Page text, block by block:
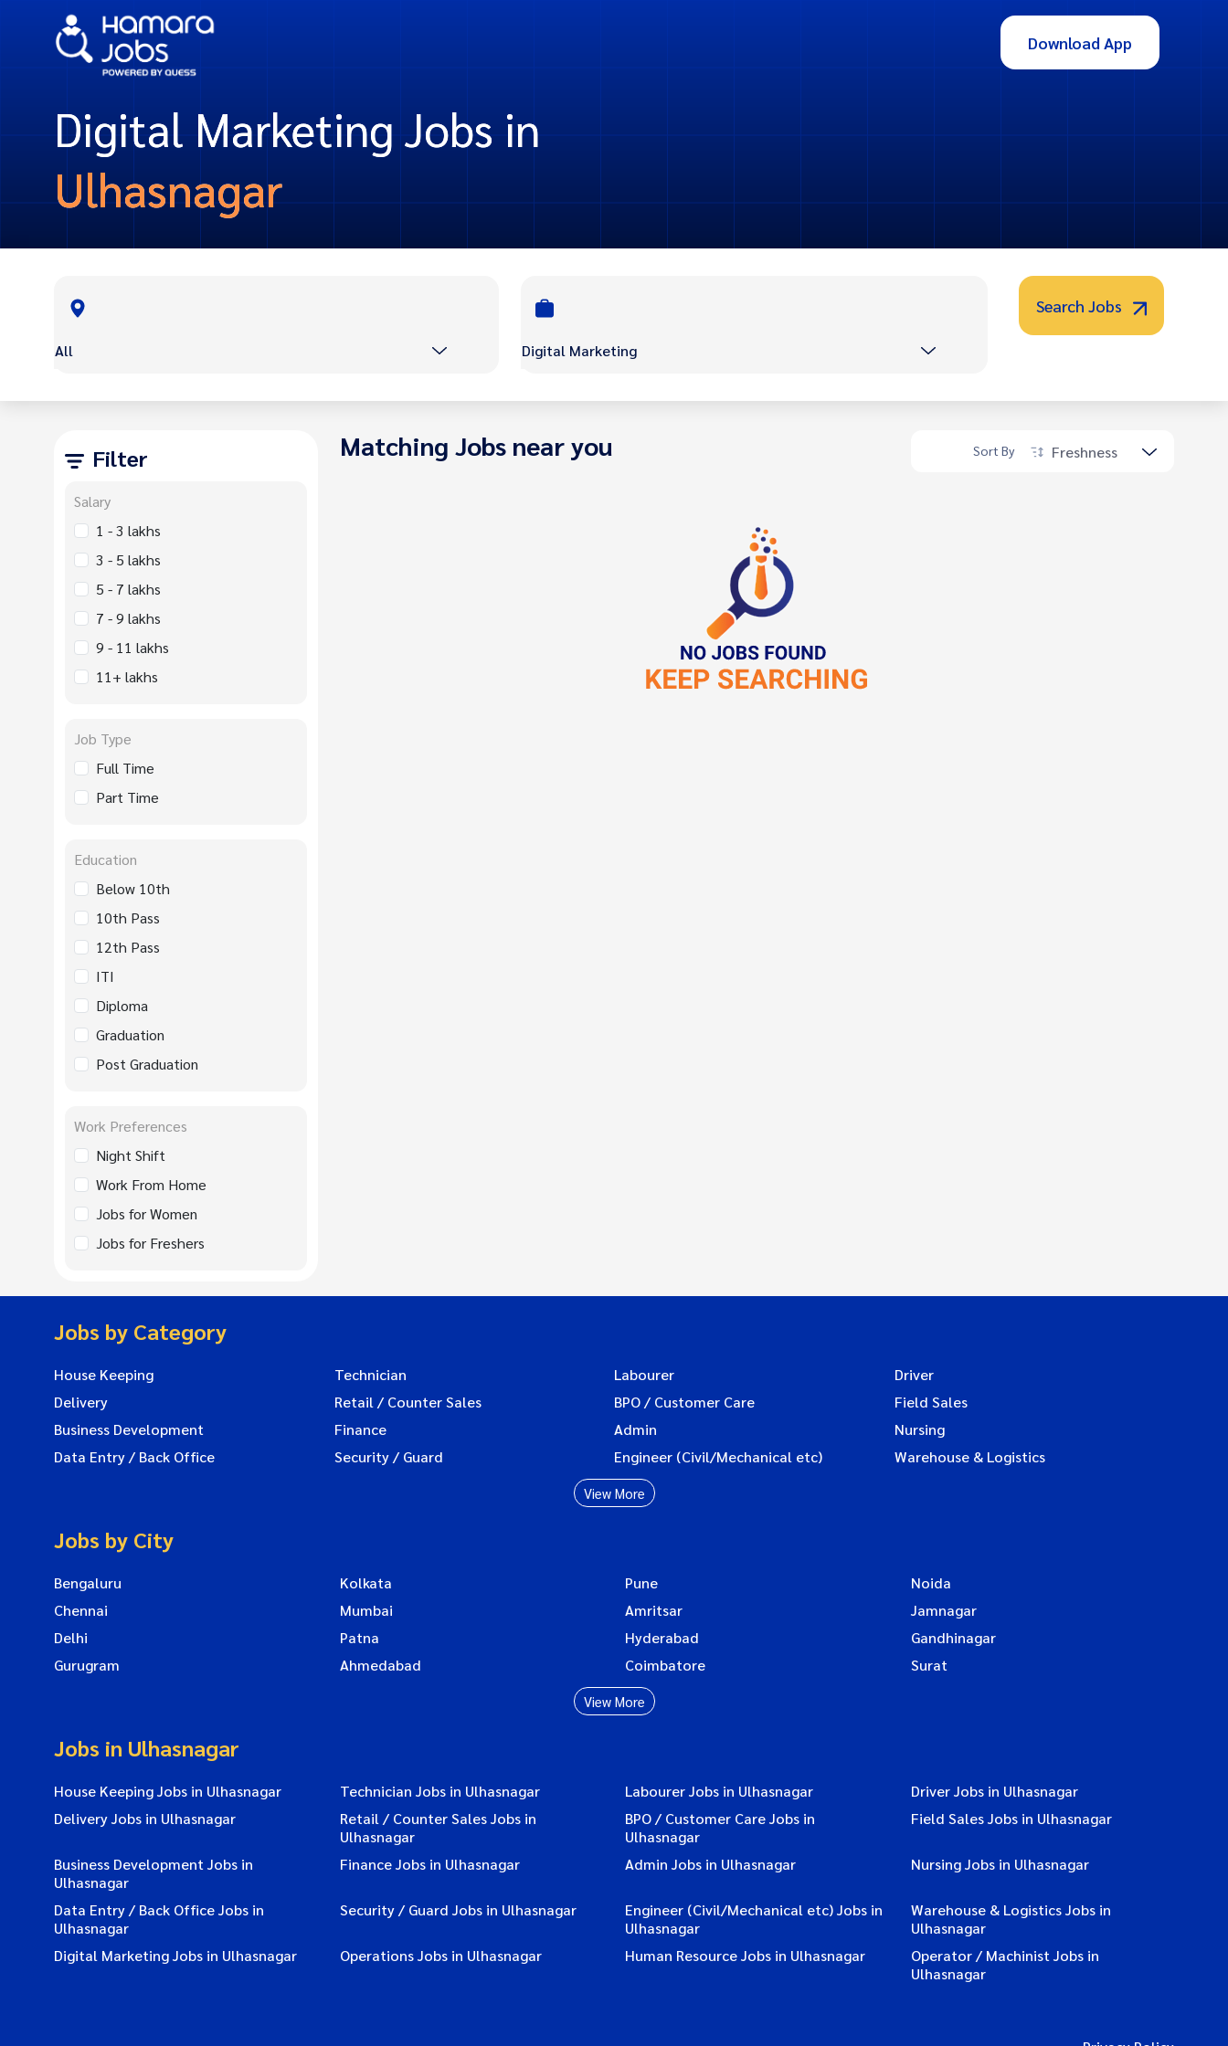
Download App
Digital Marketing Jobs in
Ulhasnagar
All Digital Marketing
Search Jobs
Filter
Salary
1 - 3 lakhs
3 - 5 lakhs
5 - 7 lakhs
7 - 9 lakhs
9 - 11 lakhs
11+ lakhs
Job Type
Full Time
Part Time
Education
Below 10th
10th Pass
12th Pass
ITI
Diploma
Graduation
Post Graduation
Work Preferences
Night Shift
Work From Home
Jobs for Women
Jobs for Freshers
Matching Jobs near you Sort By Freshness
Jobs by Category
House Keeping Technician Labourer
Driver
Delivery
Retail / Counter Sales BPO / Customer Care
Field Sales
Business Development
Finance Admin
Nursing
Data Entry / Back Office
Security / Guard Engineer (Civil/Mechanical etc) Warehouse & Logistics
View More
Jobs by City
Bengaluru Kolkata Pune
Noida
Chennai
Mumbai Amritsar
Jamnagar
Delhi
Patna Hyderabad
Gandhinagar
Gurugram
Ahmedabad Coimbatore Surat
View More
Jobs in Ulhasnagar
House Keeping Jobs in Ulhasnagar Technician Jobs in Ulhasnagar Labourer Jobs in Ulhasnagar
Driver Jobs in Ulhasnagar
Delivery Jobs in Ulhasnagar
Retail / Counter Sales Jobs in
Ulhasnagar
BPO / Customer Care Jobs in
Ulhasnagar
Field Sales Jobs in Ulhasnagar
Business Development Jobs in
Ulhasnagar
Finance Jobs in Ulhasnagar Admin Jobs in Ulhasnagar Nursing Jobs in Ulhasnagar
Data Entry / Back Office Jobs in
Ulhasnagar
Security / Guard Jobs in Ulhasnagar
Engineer (Civil/Mechanical etc) Jobs in
Ulhasnagar
Warehouse & Logistics Jobs in
Ulhasnagar
Digital Marketing Jobs in Ulhasnagar
Operations Jobs in Ulhasnagar Human Resource Jobs in Ulhasnagar
Operator / Machinist Jobs in
Ulhasnagar